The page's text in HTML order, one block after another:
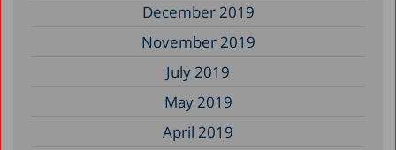
December 2019
November 2019
July 2019
May 2019
April 2019